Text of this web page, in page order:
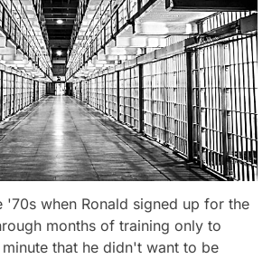
'70s when Ronald signed up for the
months of training only to
that he didn't want to be